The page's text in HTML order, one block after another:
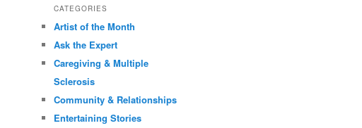
CATEGORIES
Artist of the Month
Ask the Expert
Caregiving & Multiple
Sclerosis
Community & Relationships
Entertaining Stories